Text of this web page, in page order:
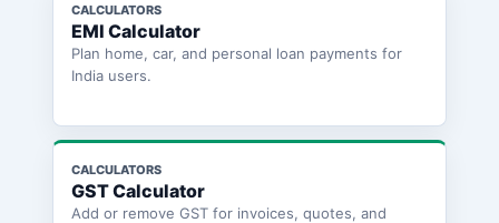
CALCULATORS
EMI Calculator
Plan home, car, and personal loan payments for
India users.
CALCULATORS
GST Calculator
Add or remove GST for invoices, quotes, and